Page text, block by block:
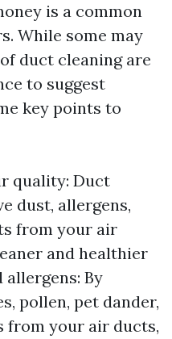
is a common
While some may
duct cleaning are
to suggest
key points to
quality: Duct
dust, allergens,
from your air
and healthier
allergens: By
pollen, pet dander,
from your air ducts,